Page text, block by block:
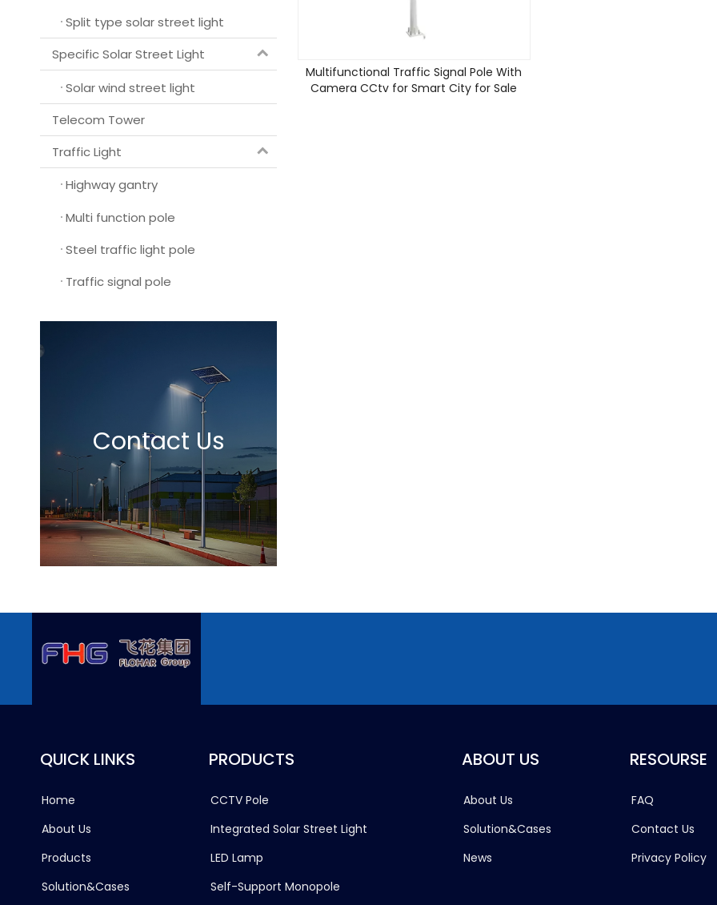
Split type solar street light
Specific Solar Street Light
Solar wind street light
Telecom Tower
Traffic Light
Highway gantry
Multi function pole
Steel traffic light pole
Traffic signal pole
Contact Us
Multifunctional Traffic Signal Pole With
Camera CCtv for Smart City for Sale
QUICK LINKS
Home
About Us
Products
Solution&Cases
PRODUCTS
CCTV Pole
Integrated Solar Street Light
LED Lamp
Self-Support Monopole
ABOUT US
About Us
Solution&Cases
News
RESOURSE
FAQ
Contact Us
Privacy Policy